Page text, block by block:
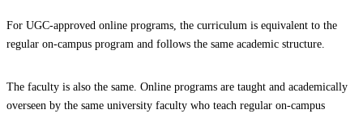
For UGC-approved online programs, the curriculum is equivalent to the
regular on-campus program and follows the same academic structure.
The faculty is also the same. Online programs are taught and academically
overseen by the same university faculty who teach regular on-campus